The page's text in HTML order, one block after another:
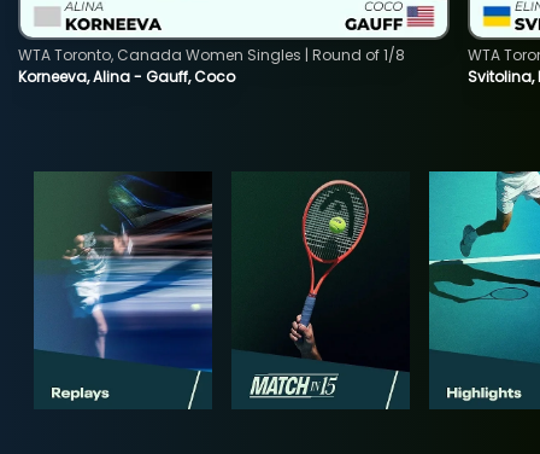
Korneeva, Alina - Gauff, Coco
WTA Toronto, Canada Women Singles | Round of 1/8
WTA